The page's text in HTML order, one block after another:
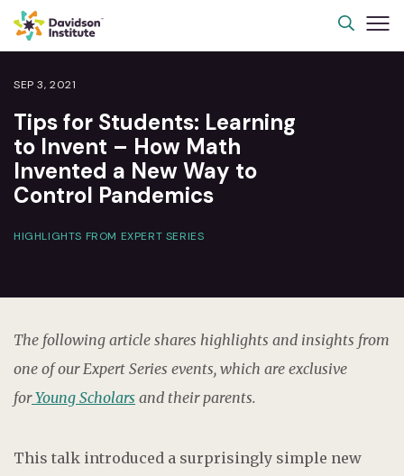
SEP 3, 2021
Tips for Students: Learning
to Invent – How Math
Invented a New Way to
Control Pandemics
HIGHLIGHTS FROM EXPERT SERIES
The following article shares highlights and insights from
one of our Expert Series events, which are exclusive
forYoung Scholars and their parents.
This talk introduced a surprisingly simple new